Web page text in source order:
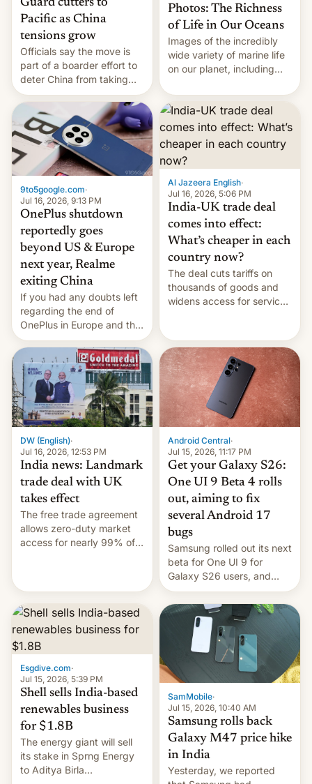
Guard cutters to
Pacific as China
tensions grow
Officials say the move is
part of a boarder effort to
deter China from taking
military action in the South
China Sea.
Photos: The Richness
of Life in Our Oceans
Images of the incredibly
wide variety of marine life
on our planet, including
fish, corals, crustaceans,
and much more
9to5google.com·
Jul 16, 2026, 9:13 PM
OnePlus shutdown
reportedly goes
beyond US & Europe
next year, Realme
exiting China
If you had any doubts left
regarding the end of
OnePlus in Europe and the
US, another report is
stepping in with further
confirmation, details on
Oppo’s plans in these
regions, and also the end
of Realme in China.
Al Jazeera English·
Jul 16, 2026, 5:06 PM
India-UK trade deal
comes into effect:
What’s cheaper in each
country now?
The deal cuts tariffs on
thousands of goods and
widens access for services
DW (English)·
Jul 16, 2026, 12:53 PM
India news: Landmark
trade deal with UK
takes effect
The free trade agreement
allows zero-duty market
access for nearly 99% of
India over Russian oil
purchases.
Android Central·
Jul 15, 2026, 11:17 PM
Get your Galaxy S26:
One UI 9 Beta 4 rolls
out, aiming to fix
several Android 17
bugs
Samsung rolled out its next
beta for One UI 9 for
Galaxy S26 users, and
there's hope that an official
launch is next.
Esgdive.com·
Jul 15, 2026, 5:39 PM
Shell sells India-based
renewables business
for $1.8B
The energy giant will sell
its stake in Sprng Energy
to Aditya Birla
SamMobile·
Jul 15, 2026, 10:40 AM
Samsung rolls back
Galaxy M47 price hike
in India
Yesterday, we reported